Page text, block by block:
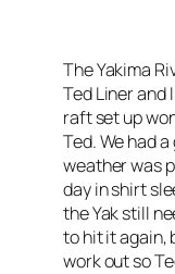
The Yakima
Ted Liner and
raft set up
Ted. We had
weather was
day in shirt
the Yak still
to hit it again,
work out so